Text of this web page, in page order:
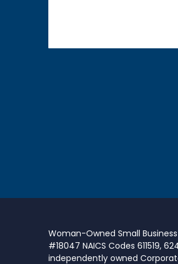
Woman-Owned Small
#18047 NAICS Codes 611519,
independently owned